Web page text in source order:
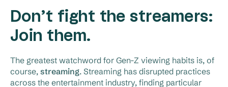
Don’t fight the streamers:
Join them.
The greatest watchword for Gen-Z viewing habits is, of
course, streaming. Streaming has disrupted practices
across the entertainment industry, finding particular